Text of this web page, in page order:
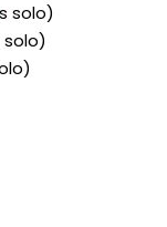
solo)
solo)